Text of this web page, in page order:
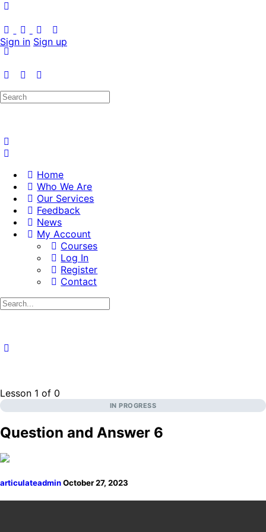
Sign in Sign up
Search
Home
Who We Are
Our Services
Feedback
News
My Account
Courses
Log In
Register
Contact
Search
Lesson 1 of 0
IN PROGRESS
Question and Answer 6
articulateadminOctober 27, 2023